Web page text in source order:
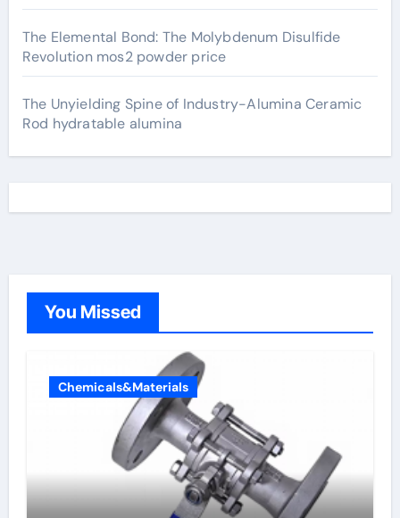
The Elemental Bond: The Molybdenum Disulfide
Revolution mos2 powder price
The Unyielding Spine of Industry-Alumina Ceramic
Rod hydratable alumina
You Missed
Chemicals&Materials